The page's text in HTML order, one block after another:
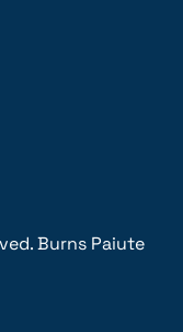
Burns Paiute